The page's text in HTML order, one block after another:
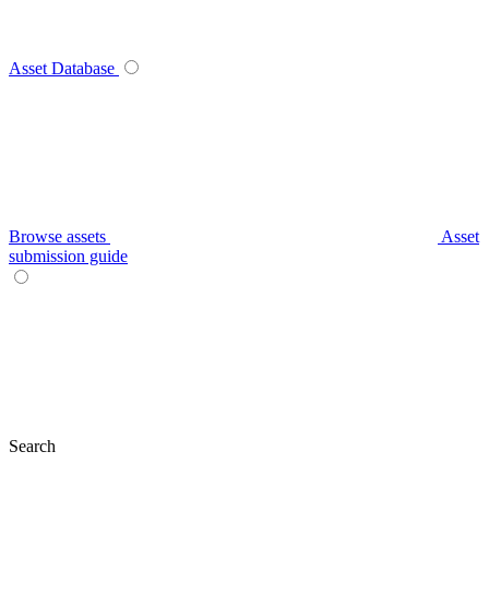
Asset Database
Browse assets
Asset
submission guide
Search